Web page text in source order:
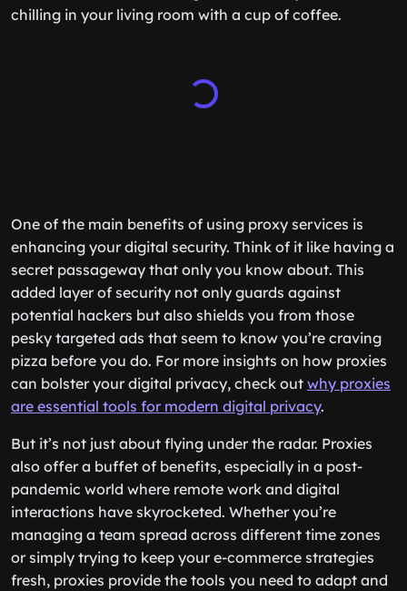
chilling in your living room with a cup of coffee.
One of the main benefits of using proxy services is
enhancing your digital security. Think of it like having a
secret passageway that only you know about. This
added layer of security not only guards against
potential hackers but also shields you from those
pesky targeted ads that seem to know you’re craving
pizza before you do. For more insights on how proxies
can bolster your digital privacy, check out why proxies
are essential tools for modern digital privacy.
But it’s not just about flying under the radar. Proxies
also offer a buffet of benefits, especially in a post-
pandemic world where remote work and digital
interactions have skyrocketed. Whether you’re
managing a team spread across different time zones
or simply trying to keep your e-commerce strategies
fresh, proxies provide the tools you need to adapt and